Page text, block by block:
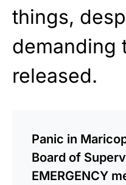
things,
demanding
released.
Panic in
Board of
EMERGENCY